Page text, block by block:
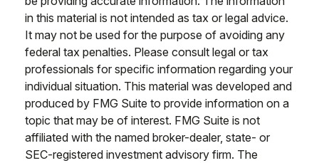
in this material is not intended as tax or legal advice.
It may not be used for the purpose of avoiding any
federal tax penalties. Please consult legal or tax
professionals for specific information regarding your
individual situation. This material was developed and
produced by FMG Suite to provide information on a
topic that may be of interest. FMG Suite is not
affiliated with the named broker-dealer, state- or
SEC-registered investment advisory firm. The